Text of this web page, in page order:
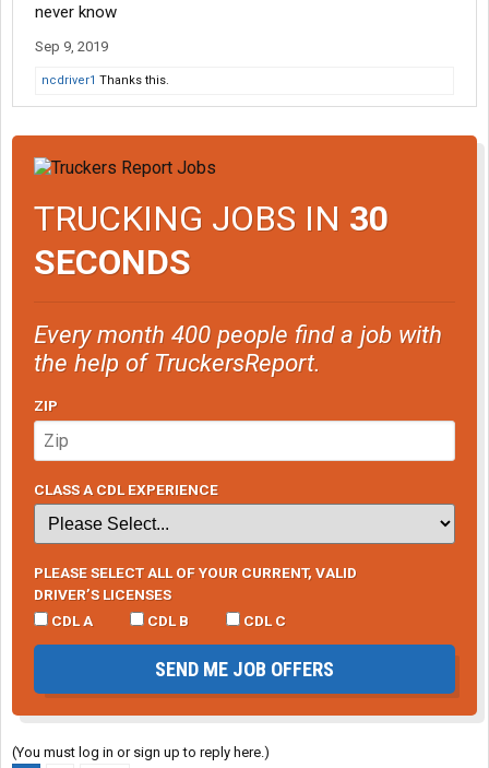
never know
Sep 9, 2019
ncdriver1 Thanks this.
TRUCKING JOBS IN 30
SECONDS
Every month 400 people find a job with
the help of TruckersReport.
ZIP
CLASS A CDL EXPERIENCE
PLEASE SELECT ALL OF YOUR CURRENT, VALID
DRIVER’S LICENSES
CDL A
CDL B CDL C
SEND ME JOB OFFERS
(You must log in or sign up to reply here.)